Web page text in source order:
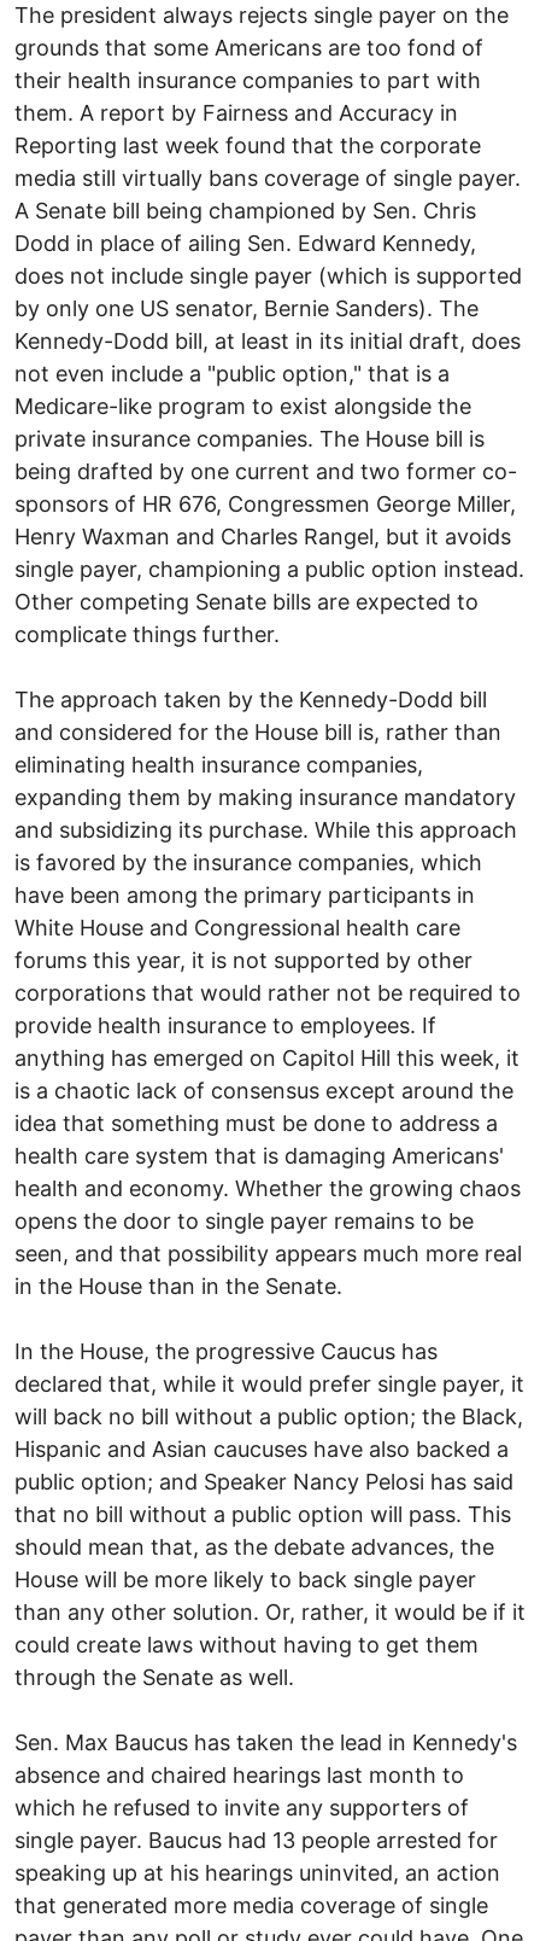
The president always rejects single payer on the
grounds that some Americans are too fond of
their health insurance companies to part with
them. A report by Fairness and Accuracy in
Reporting last week found that the corporate
media still virtually bans coverage of single payer.
A Senate bill being championed by Sen. Chris
Dodd in place of ailing Sen. Edward Kennedy,
does not include single payer (which is supported
by only one US senator, Bernie Sanders). The
Kennedy-Dodd bill, at least in its initial draft, does
not even include a "public option," that is a
Medicare-like program to exist alongside the
private insurance companies. The House bill is
being drafted by one current and two former co-
sponsors of HR 676, Congressmen George Miller,
Henry Waxman and Charles Rangel, but it avoids
single payer, championing a public option instead.
Other competing Senate bills are expected to
complicate things further.
The approach taken by the Kennedy-Dodd bill
and considered for the House bill is, rather than
eliminating health insurance companies,
expanding them by making insurance mandatory
and subsidizing its purchase. While this approach
is favored by the insurance companies, which
have been among the primary participants in
White House and Congressional health care
forums this year, it is not supported by other
corporations that would rather not be required to
provide health insurance to employees. If
anything has emerged on Capitol Hill this week, it
is a chaotic lack of consensus except around the
idea that something must be done to address a
health care system that is damaging Americans'
health and economy. Whether the growing chaos
opens the door to single payer remains to be
seen, and that possibility appears much more real
in the House than in the Senate.
In the House, the progressive Caucus has
declared that, while it would prefer single payer, it
will back no bill without a public option; the Black,
Hispanic and Asian caucuses have also backed a
public option; and Speaker Nancy Pelosi has said
that no bill without a public option will pass. This
should mean that, as the debate advances, the
House will be more likely to back single payer
than any other solution. Or, rather, it would be if it
could create laws without having to get them
through the Senate as well.
Sen. Max Baucus has taken the lead in Kennedy's
absence and chaired hearings last month to
which he refused to invite any supporters of
single payer. Baucus had 13 people arrested for
speaking up at his hearings uninvited, an action
that generated more media coverage of single